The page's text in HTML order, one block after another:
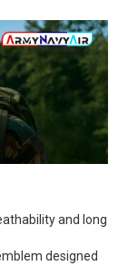
and long
designed